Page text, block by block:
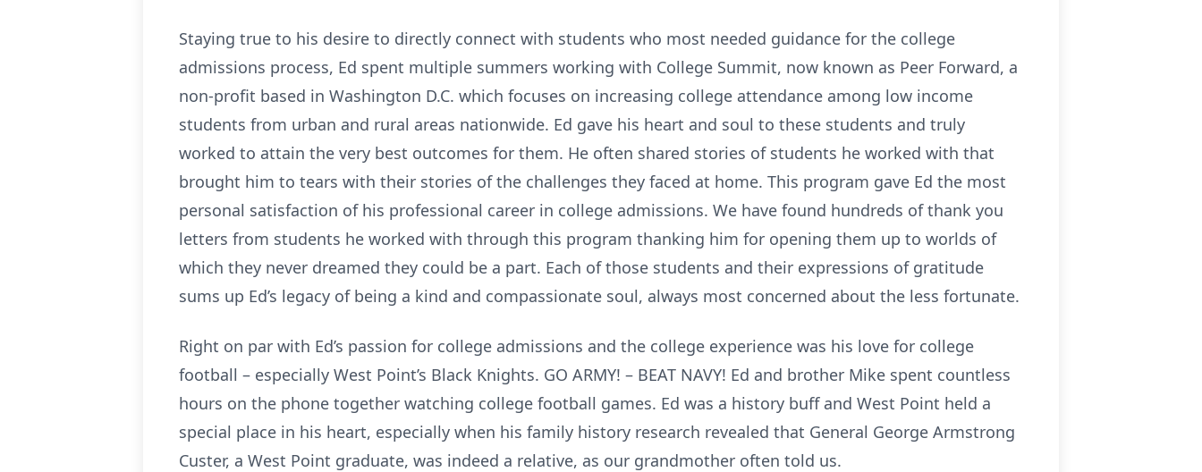
Staying true to his desire to directly connect with students who most needed guidance for the college
admissions process, Ed spent multiple summers working with College Summit, now known as Peer Forward, a
non-profit based in Washington D.C. which focuses on increasing college attendance among low income
students from urban and rural areas nationwide. Ed gave his heart and soul to these students and truly
worked to attain the very best outcomes for them. He often shared stories of students he worked with that
brought him to tears with their stories of the challenges they faced at home. This program gave Ed the most
personal satisfaction of his professional career in college admissions. We have found hundreds of thank you
letters from students he worked with through this program thanking him for opening them up to worlds of
which they never dreamed they could be a part. Each of those students and their expressions of gratitude
sums up Ed’s legacy of being a kind and compassionate soul, always most concerned about the less fortunate.
Right on par with Ed’s passion for college admissions and the college experience was his love for college
football – especially West Point’s Black Knights. GO ARMY! – BEAT NAVY! Ed and brother Mike spent countless
hours on the phone together watching college football games. Ed was a history buff and West Point held a
special place in his heart, especially when his family history research revealed that General George Armstrong
Custer, a West Point graduate, was indeed a relative, as our grandmother often told us.